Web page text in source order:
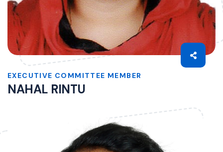
EXECUTIVE COMMITTEE MEMBER
NAHAL RINTU